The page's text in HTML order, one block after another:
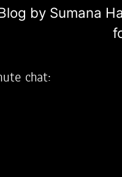
by Sumana
chat: